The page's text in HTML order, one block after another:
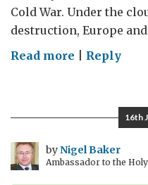
Cold War. Under the
destruction, Europe
Read more onReply
16th
byNigel Baker
Ambassador to the Holy